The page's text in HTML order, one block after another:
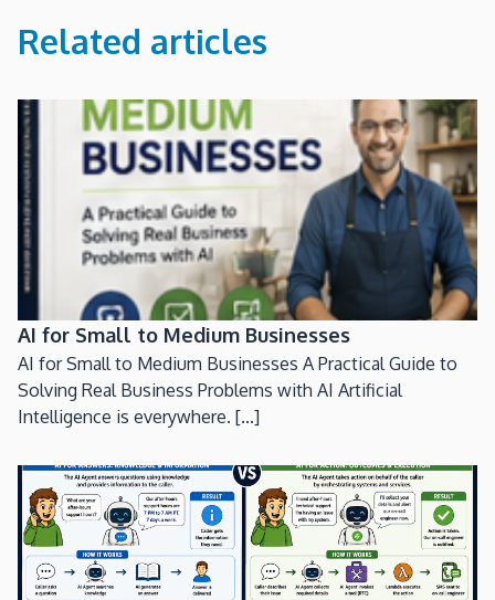
Related articles
AI for Small to Medium Businesses
AI for Small to Medium Businesses A Practical Guide to
Solving Real Business Problems with AI Artificial
Intelligence is everywhere. [...]